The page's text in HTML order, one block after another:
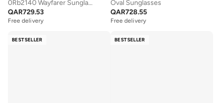
0Rb2140 Wayfarer Sunglasses
QAR729.53
Free delivery
Oval Sunglasses
QAR728.55
Free delivery
BESTSELLER BESTSELLER